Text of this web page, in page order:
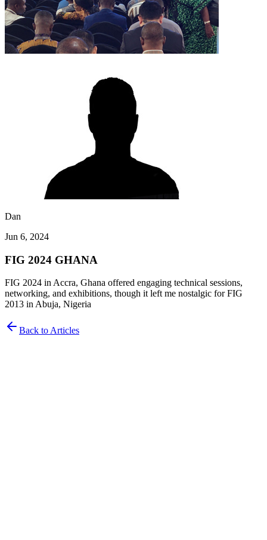
Dan
Jun 6, 2024
FIG 2024 GHANA
FIG 2024 in Accra, Ghana offered engaging technical sessions,
networking, and exhibitions, though it left me nostalgic for FIG
2013 in Abuja, Nigeria
Back to Articles